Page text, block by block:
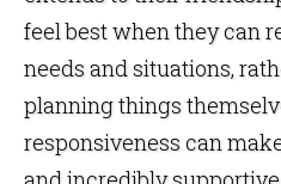
feel best when they can
needs and situations,
planning things
responsiveness can